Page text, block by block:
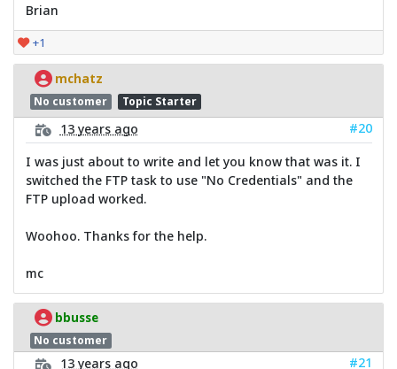
Brian
+1
mchatz
No customer Topic Starter
13 years ago
#20
I was just about to write and let you know that was it. I
switched the FTP task to use "No Credentials" and the
FTP upload worked.
Woohoo. Thanks for the help.
mc
bbusse
No customer
13 years ago
#21